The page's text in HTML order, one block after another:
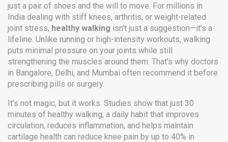
just a pair of shoes and the will to move. For millions in
India dealing with stiff knees, arthritis, or weight-related
joint stress, healthy walking isn’t just a suggestion—it’s a
lifeline. Unlike running or high-intensity workouts, walking
puts minimal pressure on your joints while still
strengthening the muscles around them. That’s why doctors
in Bangalore, Delhi, and Mumbai often recommend it before
prescribing pills or surgery.
It’s not magic, but it works. Studies show that just 30
minutes of healthy walking, a daily habit that improves
circulation, reduces inflammation, and helps maintain
cartilage health can reduce knee pain by up to 40% in